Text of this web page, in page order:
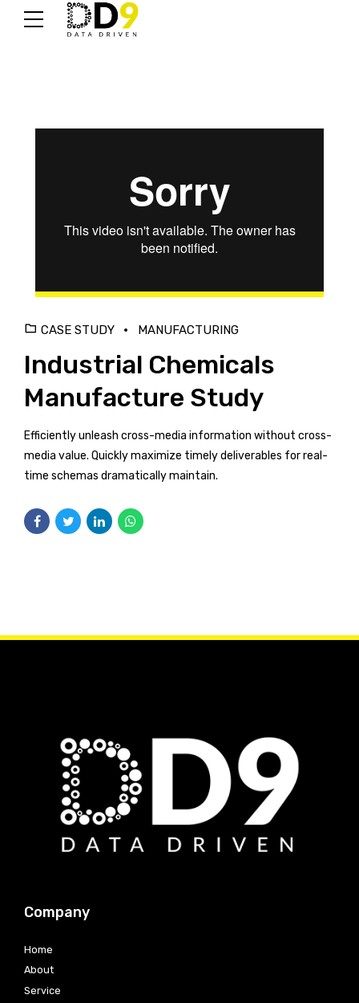
CASE STUDY MANUFACTURING
Industrial Chemicals
Manufacture Study
Efficiently unleash cross-media information without cross-
media value. Quickly maximize timely deliverables for real-
time schemas dramatically maintain.
Company
Home
About
Service